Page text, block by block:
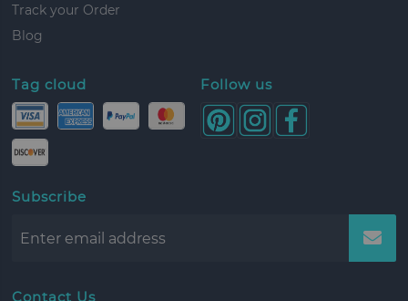
Track your Order
Blog
Tag cloud Follow us
Subscribe
Contact Us